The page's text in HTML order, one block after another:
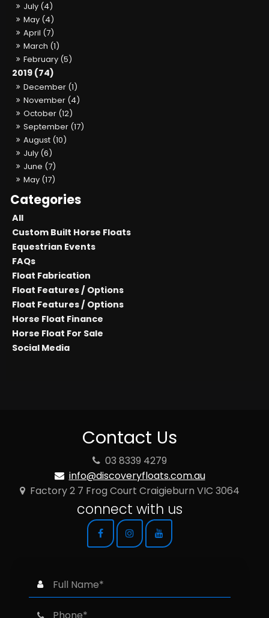
July (4)
May (4)
April (7)
March (1)
February (5)
2019 (74)
December (1)
November (4)
October (12)
September (17)
August (10)
July (6)
June (7)
May (17)
All
Custom Built Horse Floats
Equestrian Events
FAQs
Float Fabrication
Float Features / Options
Float Features / Options
Horse Float Finance
Horse Float For Sale
Social Media
Contact Us
03 8339 4279
info@discoveryfloats.com.au
Factory 2 7 Frog Court Craigieburn VIC 3064
connect with us